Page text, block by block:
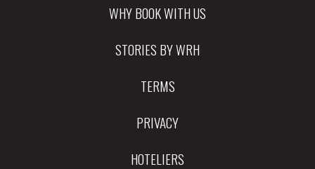
WHY BOOK WITH US
STORIES BY WRH
TERMS
PRIVACY
HOTELIERS